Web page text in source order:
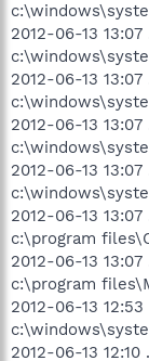
2012-06-13
2012-06-13
2012-06-13
2012-06-13
2012-06-13
c:\program
2012-06-13
c:\program
2012-06-13
2012-06-13